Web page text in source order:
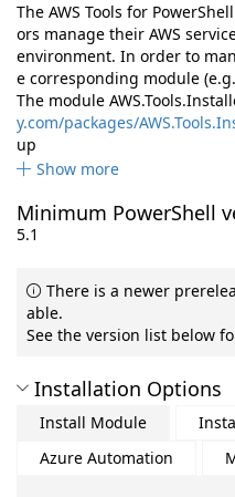
The AWS Tools for
ors manage their AWS
environment. In order to
e corresponding module (e.g.
The module
y.com/packages/
up
Show more
Minimum PowerShell
5.1
There is a newer
able.
See the version list below
Installation Options
Install Module
Azure Automation